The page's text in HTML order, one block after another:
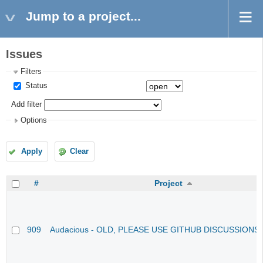
Jump to a project...
Issues
Filters
Status
Add filter
Options
Apply Clear
# Project
909 Audacious - OLD, PLEASE USE GITHUB